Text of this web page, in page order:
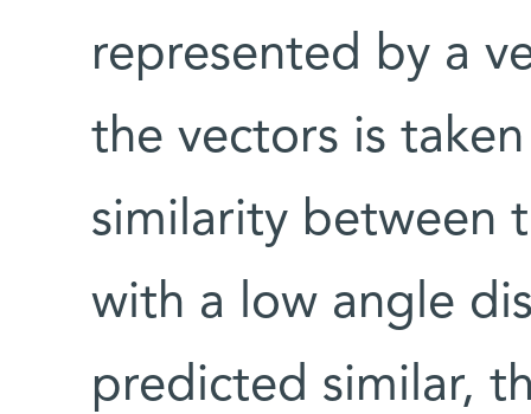
represented by a
the vectors is
similarity between
with a low angle
predicted similar,